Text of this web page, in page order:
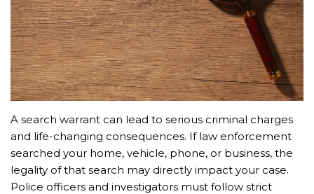
A search warrant can lead to serious criminal charges
and life-changing consequences. If law enforcement
searched your home, vehicle, phone, or business, the
legality of that search may directly impact your case.
Police officers and investigators must follow strict